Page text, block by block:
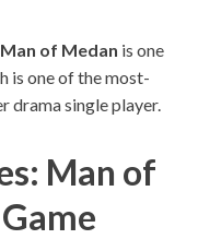
of Medan is one
is one of the most-
drama single player.
Man of